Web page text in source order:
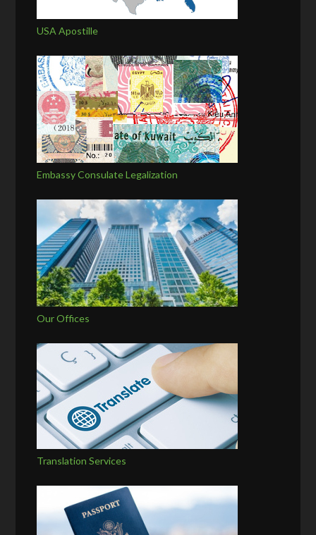
USA Apostille
Embassy Consulate Legalization
Our Offices
Translation Services